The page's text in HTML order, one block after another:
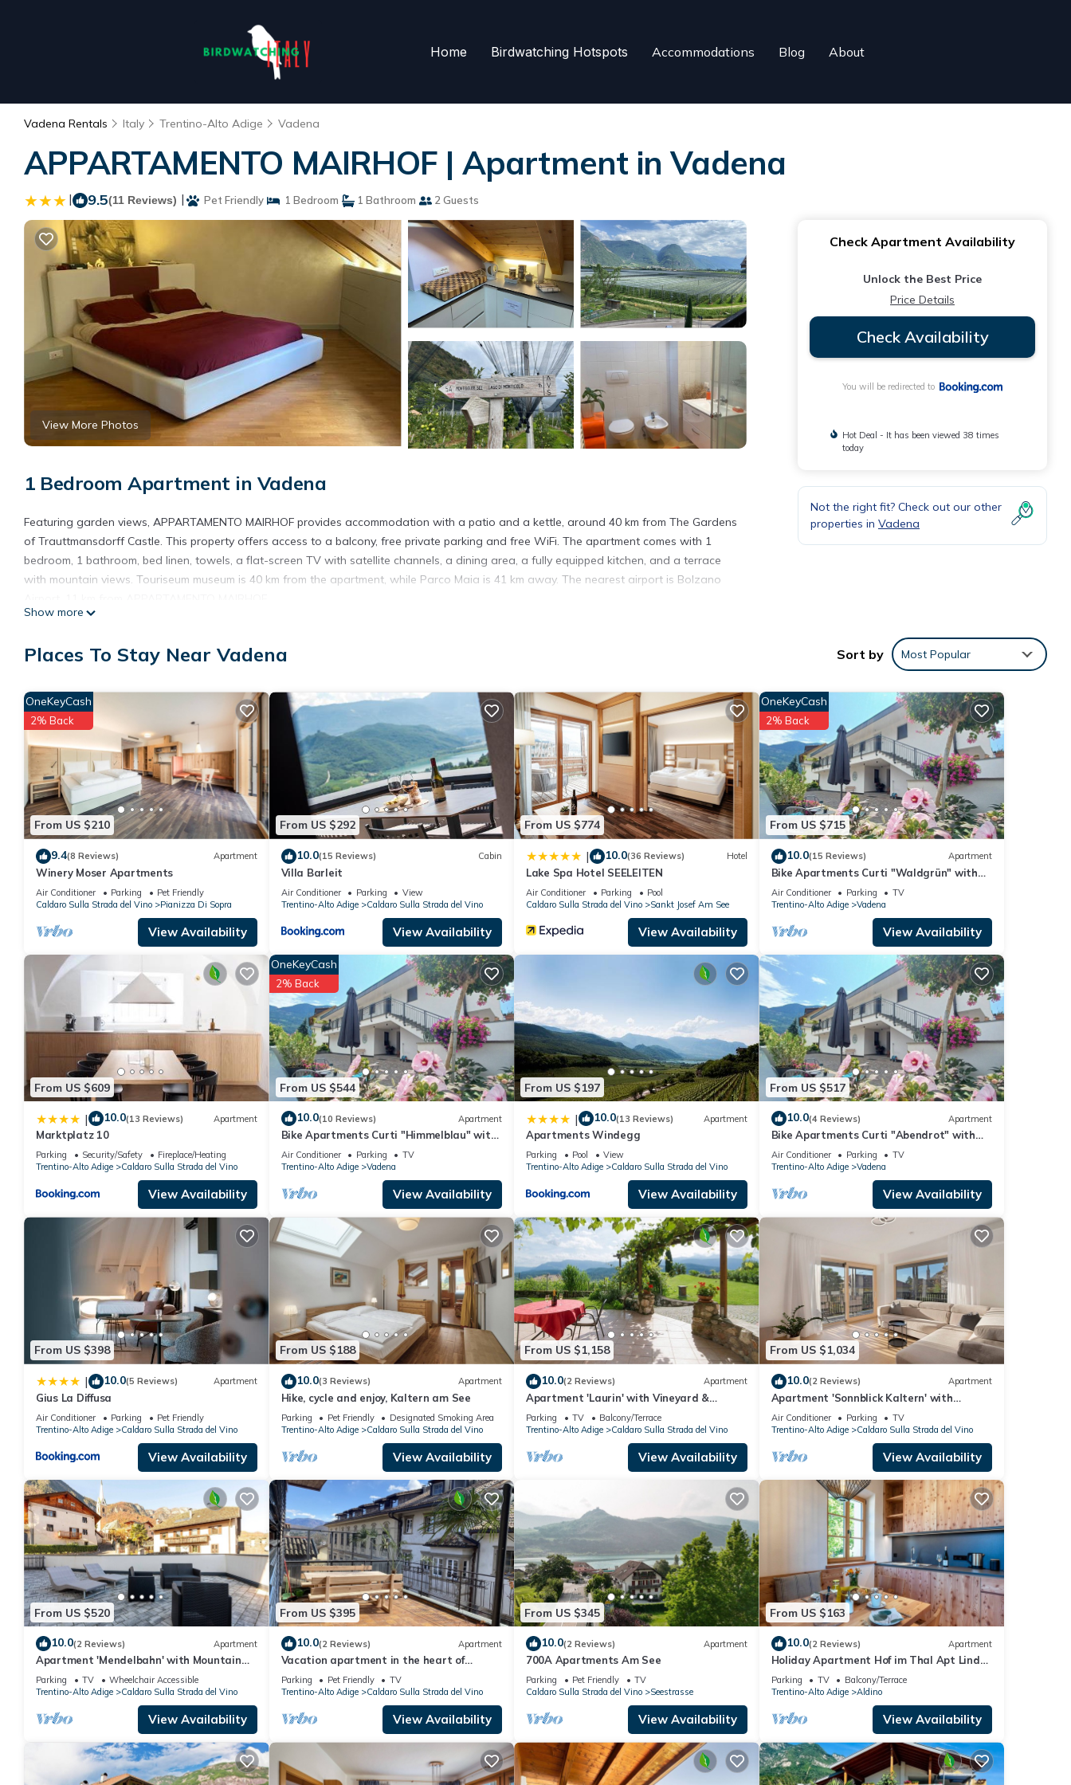
Home Birdwatching Hotspots Accommodations Blog About
Vadena Rentals Italy Trentino-Alto Adige Vadena
APPARTAMENTO MAIRHOF | Apartment in Vadena
| 9.5(11 Reviews) | Pet Friendly 1 Bedroom 1 Bathroom 2 Guests
View More Photos
1 Bedroom Apartment in Vadena
Featuring garden views, APPARTAMENTO MAIRHOF provides accommodation with a patio and a kettle, around 40 km from The Gardens
of Trauttmansdorff Castle. This property offers access to a balcony, free private parking and free WiFi. The apartment comes with 1
bedroom, 1 bathroom, bed linen, towels, a flat-screen TV with satellite channels, a dining area, a fully equipped kitchen, and a terrace
with mountain views. Touriseum museum is 40 km from the apartment, while Parco Maia is 41 km away. The nearest airport is Bolzano
This 1 Bedroom Apartment is suitable for tourists and travelers. It has several amenities that would guarantee your comfort. These
average score of 9.5 . Coming to Vadena and needing a place to stay? Be it for work or for leisure, consider staying at this Apartment for
your next visit, you will surely love it.
You can check the reviews and description of this 1 Bedroom Apartment if you want to learn more about this place in Vadena. These
details are authentic, as they are provided by our partner, booking.com.
This APPARTAMENTO MAIRHOF in Vadena is well equipped and has all facilities that have been listed below. Please note that these
details were shared to us by booking.com for the listed “APPARTAMENTO MAIRHOF”. We solely rely on their shared details and are
regarded as “accurate”. If you have any concerns about the information or accuracy describing this Apartment, please let us know.
Show more
Check Apartment Availability
Unlock the Best Price
Price Details
Check Availability
You will be redirected to
Hot Deal - It has been viewed 38 times
today
Not the right fit? Check out our other
properties in Vadena
Places To Stay Near Vadena Sort by Most Popular
From US $210
OneKeyCash
2% Back
9.4(8 Reviews) Apartment
Winery Moser Apartments
Air Conditioner Parking
Pet Friendly
Caldaro Sulla Strada del Vino
Pianizza Di Sopra
View Availability
From US $292
10.0(15 Reviews) Cabin
Villa Barleit
Air Conditioner Parking
View
Trentino-Alto Adige
Caldaro Sulla Strada del Vino
View Availability
From US $774
| 10.0(36 Reviews) Hotel
Lake Spa Hotel SEELEITEN
Air Conditioner Parking
Pool
Caldaro Sulla Strada del Vino
Sankt Josef Am See
View Availability
From US $715
OneKeyCash
2% Back
10.0(15 Reviews) Apartment
Bike Apartments Curti "Waldgrün" with
Sun Terrace & Alpine Views
Air Conditioner Parking
TV
Trentino-Alto Adige
Vadena
View Availability
From US $609
| 10.0(13 Reviews) Apartment
Marktplatz 10
Parking Security/Safety
Fireplace/Heating
Trentino-Alto Adige
Caldaro Sulla Strada del Vino
View Availability
From US $544
OneKeyCash
2% Back
10.0(10 Reviews) Apartment
Bike Apartments Curti "Himmelblau" with
Sun Terrace & Alpine Views
Air Conditioner Parking
TV
Trentino-Alto Adige
Vadena
View Availability
From US $197
| 10.0(13 Reviews) Apartment
Apartments Windegg
Parking Pool
View
Trentino-Alto Adige
Caldaro Sulla Strada del Vino
View Availability
From US $517
10.0(4 Reviews) Apartment
Bike Apartments Curti "Abendrot" with
Sun Terrace & Alpine Views
Air Conditioner Parking
TV
Trentino-Alto Adige
Vadena
View Availability
From US $398
| 10.0(5 Reviews) Apartment
Gius La Diffusa
Air Conditioner Parking
Pet Friendly
Trentino-Alto Adige
Caldaro Sulla Strada del Vino
View Availability
From US $188
10.0(3 Reviews) Apartment
Hike, cycle and enjoy, Kaltern am See
Parking Pet Friendly
Designated Smoking Area
Trentino-Alto Adige
Caldaro Sulla Strada del Vino
View Availability
From US $1,158
10.0(2 Reviews) Apartment
Apartment 'Laurin' with Vineyard &
Mountain Views
Parking TV
Balcony/Terrace
Trentino-Alto Adige
Caldaro Sulla Strada del Vino
View Availability
From US $1,034
10.0(2 Reviews) Apartment
Apartment 'Sonnblick Kaltern' with
Mountain View, Wi-Fi and Air Conditioning
Air Conditioner Parking
TV
Trentino-Alto Adige
Caldaro Sulla Strada del Vino
View Availability
From US $520
10.0(2 Reviews) Apartment
Apartment 'Mendelbahn' with Mountain
View, Private Terrace and Wi-Fi
Parking TV
Wheelchair Accessible
Trentino-Alto Adige
Caldaro Sulla Strada del Vino
View Availability
From US $395
10.0(2 Reviews) Apartment
Vacation apartment in the heart of
Kaltern with a terrace to fall in love with
Parking Pet Friendly
TV
Trentino-Alto Adige
Caldaro Sulla Strada del Vino
View Availability
From US $345
10.0(2 Reviews) Apartment
700A Apartments Am See
Parking Pet Friendly
TV
Caldaro Sulla Strada del Vino
Seestrasse
View Availability
From US $163
10.0(2 Reviews) Apartment
Holiday Apartment Hof im Thal Apt Linde
with Mountain View, Balcony & Wi-Fi
Parking TV
Balcony/Terrace
Trentino-Alto Adige
Aldino
View Availability